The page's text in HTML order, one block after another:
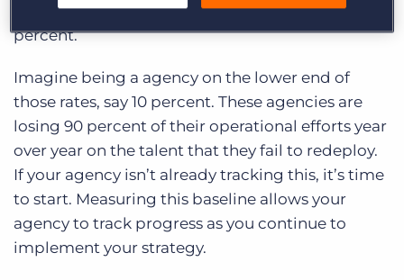
agencies reported rates between 10 to 30
percent.
Imagine being a agency on the lower end of
those rates, say 10 percent. These agencies are
losing 90 percent of their operational efforts year
over year on the talent that they fail to redeploy.
If your agency isn’t already tracking this, it’s time
to start. Measuring this baseline allows your
agency to track progress as you continue to
implement your strategy.